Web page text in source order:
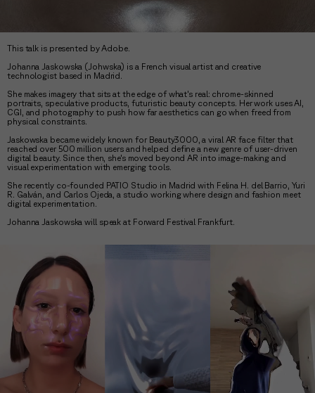
This talk is presented by Adobe.
Johanna Jaskowska (Johwska) is a French visual artist and creative
technologist based in Madrid.
She makes imagery that sits at the edge of what's real: chrome-skinned
portraits, speculative products, futuristic beauty concepts. Her work uses AI,
CGI, and photography to push how far aesthetics can go when freed from
physical constraints.
Jaskowska became widely known for Beauty3000, a viral AR face filter that
reached over 500 million users and helped define a new genre of user-driven
digital beauty. Since then, she's moved beyond AR into image-making and
visual experimentation with emerging tools.
She recently co-founded PATIO Studio in Madrid with Felina H. del Barrio, Yuri
R. Galván, and Carlos Ojeda, a studio working where design and fashion meet
digital experimentation.
Johanna Jaskowska will speak at Forward Festival Frankfurt.